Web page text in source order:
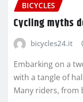
BICYCLES
Cycling myths
bicycles24.it
Embarking on a
with a tangle of
Many riders, from